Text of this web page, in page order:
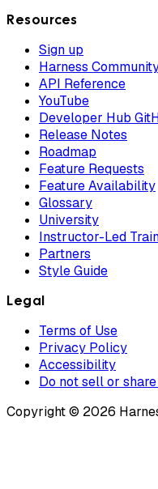
Resources
Sign up
Harness
API Reference
YouTube
Developer Hub
Release Notes
Roadmap
Feature Requests
Feature Availability
Glossary
University
Instructor-Led
Partners
Style Guide
Legal
Terms of Use
Privacy Policy
Accessibility
Do not sell or
Copyright © 2026